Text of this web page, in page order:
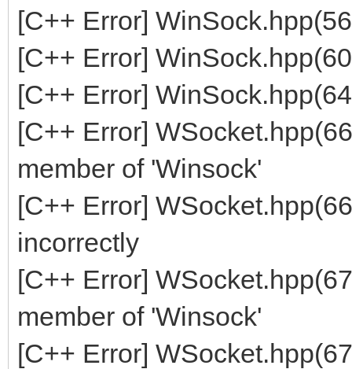
[C++ Error]
[C++ Error]
[C++ Error]
[C++ Error]
member of 'Winsock'
[C++ Error]
incorrectly
[C++ Error]
member of 'Winsock'
[C++ Error]